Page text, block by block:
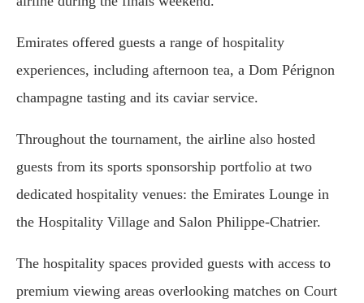
Emirates offered guests a range of hospitality
experiences, including afternoon tea, a Dom Pérignon
champagne tasting and its caviar service.
Throughout the tournament, the airline also hosted
guests from its sports sponsorship portfolio at two
dedicated hospitality venues: the Emirates Lounge in
the Hospitality Village and Salon Philippe-Chatrier.
The hospitality spaces provided guests with access to
premium viewing areas overlooking matches on Court